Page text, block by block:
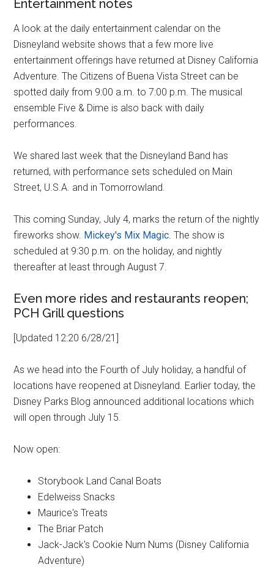
Entertainment notes
A look at the daily entertainment calendar on the
Disneyland website shows that a few more live
entertainment offerings have returned at Disney California
Adventure. The Citizens of Buena Vista Street can be
spotted daily from 9:00 a.m. to 7:00 p.m. The musical
ensemble Five & Dime is also back with daily
performances.
We shared last week that the Disneyland Band has
returned, with performance sets scheduled on Main
Street, U.S.A. and in Tomorrowland.
This coming Sunday, July 4, marks the return of the nightly
fireworks show. Mickey's Mix Magic . The show is
scheduled at 9:30 p.m. on the holiday, and nightly
thereafter at least through August 7.
Even more rides and restaurants reopen;
PCH Grill questions
[Updated 12:20 6/28/21]
As we head into the Fourth of July holiday, a handful of
locations have reopened at Disneyland. Earlier today, the
Disney Parks Blog announced additional locations which
will open through July 15.
Now open:
Storybook Land Canal Boats
Edelweiss Snacks
Maurice's Treats
The Briar Patch
Jack-Jack's Cookie Num Nums (Disney California
Adventure)